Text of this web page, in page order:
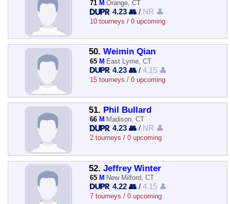
71 M Orange, CT
4.23 👥 / NR 👤
10 tourneys / 0 upcoming
50. Weimin Qian
65 M East Lyme, CT
4.23 👥 /4.15 👤
15 tourneys / 0 upcoming
51. Phil Bullard
66 M Madison, CT
4.23 👥 / NR 👤
2 tourneys / 0 upcoming
52. Jeffrey Winter
65 M New Milford, CT
4.22 👥 /4.15 👤
7 tourneys / 0 upcoming